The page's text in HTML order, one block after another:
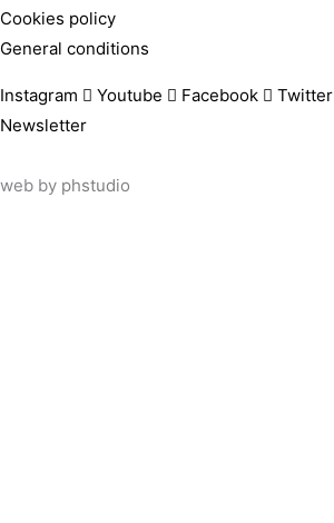
Cookies policy
General conditions
Instagram Youtube Facebook Twitter
Newsletter
web by phstudio